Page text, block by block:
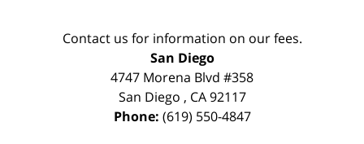
Contact us for information on our fees.
San Diego
4747 Morena Blvd #358
San Diego , CA 92117
Phone: (619) 550-4847